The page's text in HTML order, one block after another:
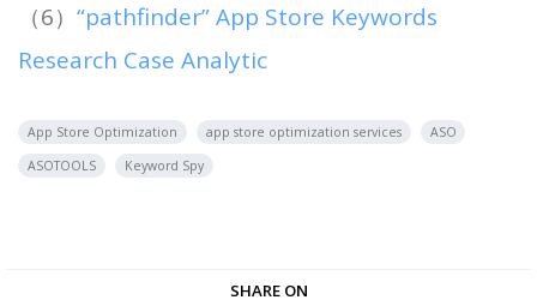
（6） “pathfinder” App Store Keywords
Research Case Analytic
App Store Optimization app store optimization services
ASO
ASOTOOLS
Keyword Spy
SHARE ON